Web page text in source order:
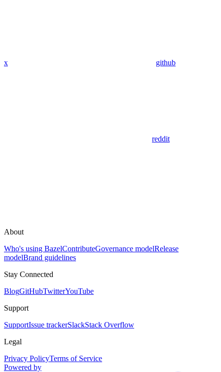
x github
reddit
About
Who's using BazelContributeGovernance modelRelease
modelBrand guidelines
Stay Connected
BlogGitHubTwitterYouTube
Support
SupportIssue trackerSlackStack Overflow
Legal
Privacy PolicyTerms of Service
Powered by